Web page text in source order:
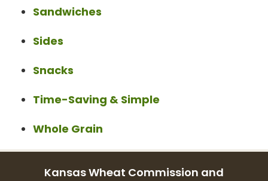
Sandwiches
Sides
Snacks
Time-Saving & Simple
Whole Grain
Kansas Wheat Commission and